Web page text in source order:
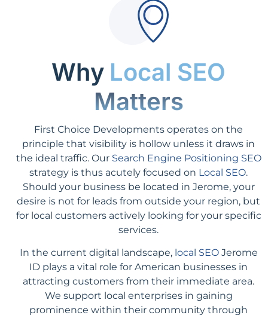
Why Local SEO
Matters
First Choice Developments operates on the
principle that visibility is hollow unless it draws in
the ideal traffic. Our Search Engine Positioning SEO
strategy is thus acutely focused on Local SEO.
Should your business be located in Jerome, your
desire is not for leads from outside your region, but
for local customers actively looking for your specific
services.
In the current digital landscape, local SEOJerome
ID plays a vital role for American businesses in
attracting customers from their immediate area.
We support local enterprises in gaining
prominence within their community through